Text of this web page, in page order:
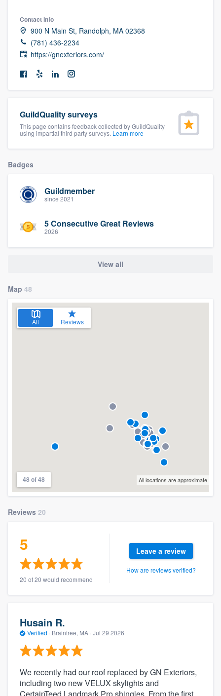
Contact info
900 N Main St, Randolph, MA 02368
(781) 436-2234
https://gnexteriors.com/
GuildQuality surveys
This page contains feedback collected by GuildQuality
using impartial third party surveys. Learn more
Badges
Guildmember
since 2021
5 Consecutive Great Reviews
2026
View all
Map 48
All Reviews
48 of 48 All locations are approximate
Reviews 20
5
20 of 20 would recommend
Leave a review
How are reviews verified?
Husain R.
Verified · Braintree, MA · Jul 29 2026
We recently had our roof replaced by GN Exteriors,
including two new VELUX skylights and
Welcome to our
community of quality
9223. We'll answer your questions, show
you a demo, and get you started.
Pricing
Our flat-rate pricing gives you the ability
to survey who you want, when you want,